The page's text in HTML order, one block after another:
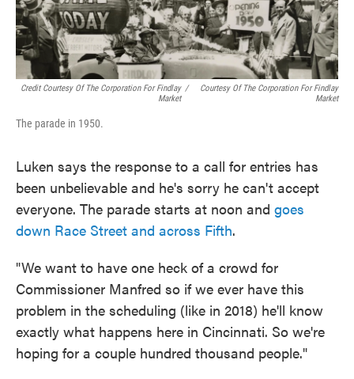
Credit Courtesy Of The Corporation For Findlay
Market
/
Courtesy Of The Corporation For Findlay
Market
The parade in 1950.
Luken says the response to a call for entries has
been unbelievable and he's sorry he can't accept
everyone. The parade starts at noon and goes
down Race Street and across Fifth.
"We want to have one heck of a crowd for
Commissioner Manfred so if we ever have this
problem in the scheduling (like in 2018) he'll know
exactly what happens here in Cincinnati. So we're
hoping for a couple hundred thousand people."